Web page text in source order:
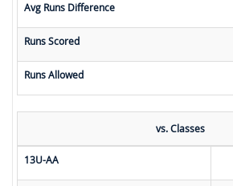
Avg Runs Difference
Runs Scored
Runs Allowed
vs. Classes
13U-AA